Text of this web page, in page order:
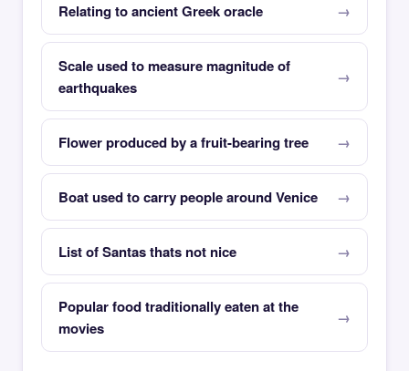
Relating to ancient Greek oracle
Scale used to measure magnitude of
earthquakes
Flower produced by a fruit-bearing tree
Boat used to carry people around Venice
List of Santas thats not nice
Popular food traditionally eaten at the
movies